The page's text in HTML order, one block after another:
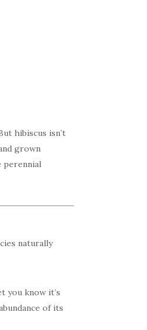
hibiscus isn’t
grown
perennial
naturally
you know it’s
of its